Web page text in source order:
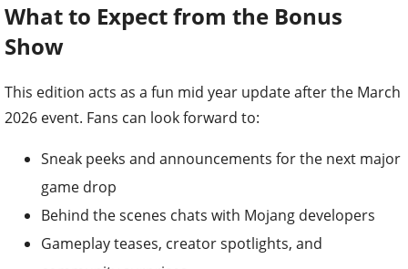
What to Expect from the Bonus
Show
This edition acts as a fun mid year update after the March
2026 event. Fans can look forward to:
Sneak peeks and announcements for the next major
game drop
Behind the scenes chats with Mojang developers
Gameplay teases, creator spotlights, and